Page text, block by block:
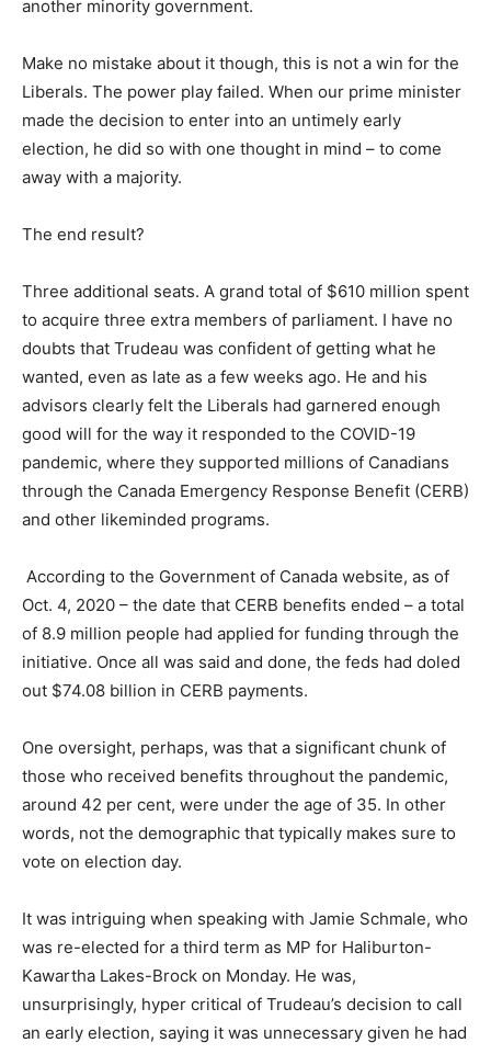
another minority government.
Make no mistake about it though, this is not a win for the
Liberals. The power play failed. When our prime minister
made the decision to enter into an untimely early
election, he did so with one thought in mind – to come
away with a majority.
The end result?
Three additional seats. A grand total of $610 million spent
to acquire three extra members of parliament. I have no
doubts that Trudeau was confident of getting what he
wanted, even as late as a few weeks ago. He and his
advisors clearly felt the Liberals had garnered enough
good will for the way it responded to the COVID-19
pandemic, where they supported millions of Canadians
through the Canada Emergency Response Benefit (CERB)
and other likeminded programs.
According to the Government of Canada website, as of
Oct. 4, 2020 – the date that CERB benefits ended – a total
of 8.9 million people had applied for funding through the
initiative. Once all was said and done, the feds had doled
out $74.08 billion in CERB payments.
One oversight, perhaps, was that a significant chunk of
those who received benefits throughout the pandemic,
around 42 per cent, were under the age of 35. In other
words, not the demographic that typically makes sure to
vote on election day.
It was intriguing when speaking with Jamie Schmale, who
was re-elected for a third term as MP for Haliburton-
Kawartha Lakes-Brock on Monday. He was,
unsurprisingly, hyper critical of Trudeau’s decision to call
an early election, saying it was unnecessary given he had